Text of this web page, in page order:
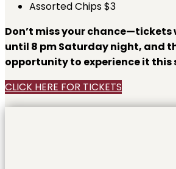
Assorted Chips $3
Don’t miss your
until 8 pm Saturday night, and
opportunity to experience it this
CLICK HERE FOR TICKETS